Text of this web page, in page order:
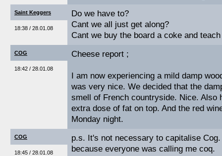
Saint Keggers
18:38 / 28.01.08
Do we have to?
Cant we all just get along?
Cant we buy the board a coke and
COG
18:42 / 28.01.08
Cheese report ;
I am now experiencing a mild damp
was very nice. We decided that the
smell of French countryside. Nice. Also
extra dose of fat on top. And the red
Monday night.
COG
18:45 / 28.01.08
p.s. It's not necessary to capitalise
because everyone was calling me coq.